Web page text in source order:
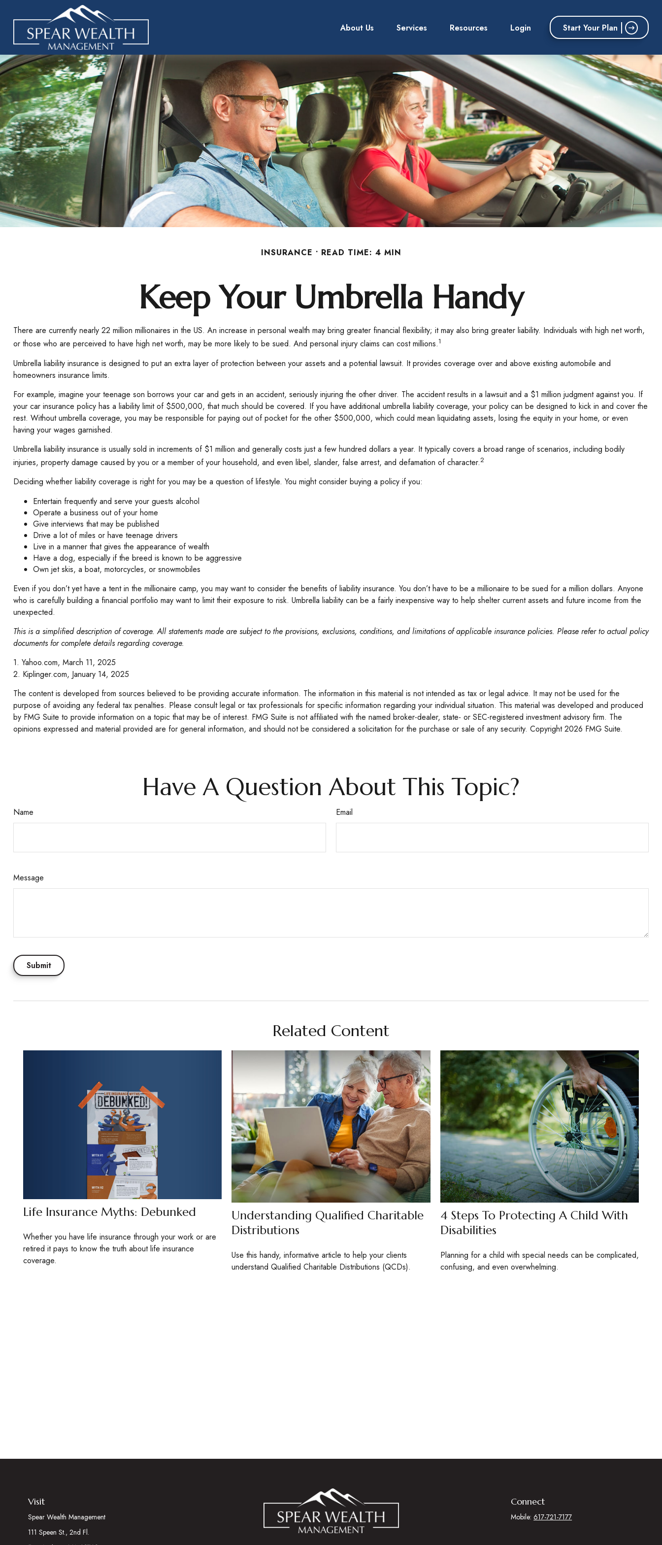
About Us Services Resources Login Start Your Plan
INSURANCE READ TIME: 4 MIN
Keep Your Umbrella Handy
There are currently nearly 22 million millionaires in the US. An increase in personal wealth may bring greater financial flexibility; it may also bring greater liability. Individuals with high net worth,
or those who are perceived to have high net worth, may be more likely to be sued. And personal injury claims can cost millions.1
Umbrella liability insurance is designed to put an extra layer of protection between your assets and a potential lawsuit. It provides coverage over and above existing automobile and
homeowners insurance limits.
For example, imagine your teenage son borrows your car and gets in an accident, seriously injuring the other driver. The accident results in a lawsuit and a $1 million judgment against you. If
your car insurance policy has a liability limit of $500,000, that much should be covered. If you have additional umbrella liability coverage, your policy can be designed to kick in and cover the
rest. Without umbrella coverage, you may be responsible for paying out of pocket for the other $500,000, which could mean liquidating assets, losing the equity in your home, or even
having your wages garnished.
Umbrella liability insurance is usually sold in increments of $1 million and generally costs just a few hundred dollars a year. It typically covers a broad range of scenarios, including bodily
injuries, property damage caused by you or a member of your household, and even libel, slander, false arrest, and defamation of character.2
Deciding whether liability coverage is right for you may be a question of lifestyle. You might consider buying a policy if you:
Entertain frequently and serve your guests alcohol
Operate a business out of your home
Give interviews that may be published
Drive a lot of miles or have teenage drivers
Live in a manner that gives the appearance of wealth
Have a dog, especially if the breed is known to be aggressive
Own jet skis, a boat, motorcycles, or snowmobiles
Even if you don’t yet have a tent in the millionaire camp, you may want to consider the benefits of liability insurance. You don’t have to be a millionaire to be sued for a million dollars. Anyone
who is carefully building a financial portfolio may want to limit their exposure to risk. Umbrella liability can be a fairly inexpensive way to help shelter current assets and future income from the
unexpected.
This is a simplified description of coverage. All statements made are subject to the provisions, exclusions, conditions, and limitations of applicable insurance policies. Please refer to actual policy
documents for complete details regarding coverage.
1. Yahoo.com, March 11, 2025
2. Kiplinger.com, January 14, 2025
The content is developed from sources believed to be providing accurate information. The information in this material is not intended as tax or legal advice. It may not be used for the
purpose of avoiding any federal tax penalties. Please consult legal or tax professionals for specific information regarding your individual situation. This material was developed and produced
by FMG Suite to provide information on a topic that may be of interest. FMG Suite is not affiliated with the named broker-dealer, state- or SEC-registered investment advisory firm. The
opinions expressed and material provided are for general information, and should not be considered a solicitation for the purchase or sale of any security. Copyright2026 FMG Suite.
Have A Question About This Topic?
Name Email
Message
Related Content
Life Insurance Myths: Debunked
Whether you have life insurance through your work or are
retired it pays to know the truth about life insurance
coverage.
Understanding Qualified Charitable
Distributions
Use this handy, informative article to help your clients
understand Qualified Charitable Distributions (QCDs).
4 Steps To Protecting A Child With
Disabilities
Planning for a child with special needs can be complicated,
confusing, and even overwhelming.
Visit
Spear Wealth Management
111 Speen St., 2nd Fl.
Connect
Mobile:617-721-7177